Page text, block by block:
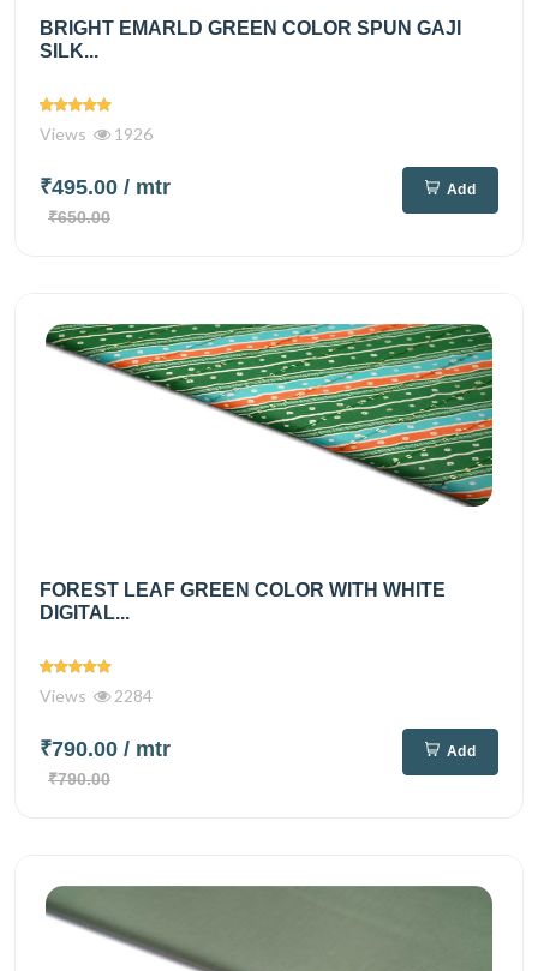
BRIGHT EMARLD GREEN COLOR SPUN GAJI
SILK...
Views 1926
₹495.00 / mtr
₹650.00
Add
FOREST LEAF GREEN COLOR WITH WHITE
DIGITAL...
Views 2284
₹790.00 / mtr
₹790.00
Add